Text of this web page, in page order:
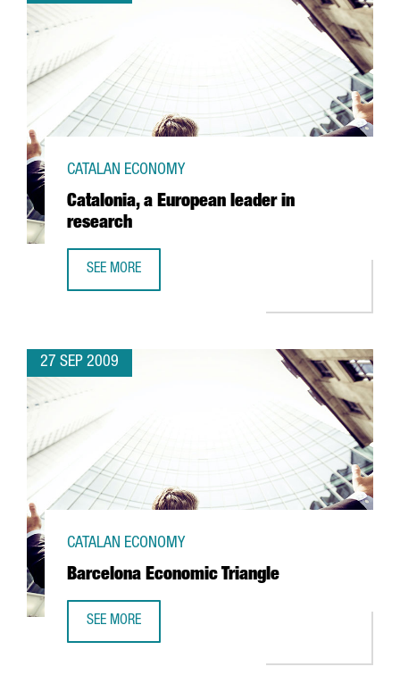
Catalonia, a European leader in
research
CATALAN ECONOMY
SEE MORE
27 SEP 2009
Barcelona Economic Triangle
CATALAN ECONOMY
SEE MORE